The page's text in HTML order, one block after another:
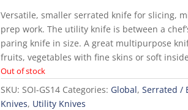
Versatile, smaller serrated knife for slicing,
prep work. The utility knife is between a
paring knife in size. A great multipurpose
fruits, vegetables with fine skins or soft
Out of stock
SKU:SOI-GS14 Categories: Global,Serrated /
Knives, Utility Knives